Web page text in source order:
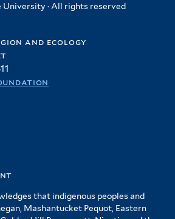
· All rights reserved
and ecology
that indigenous peoples and
Mashantucket Pequot, Eastern